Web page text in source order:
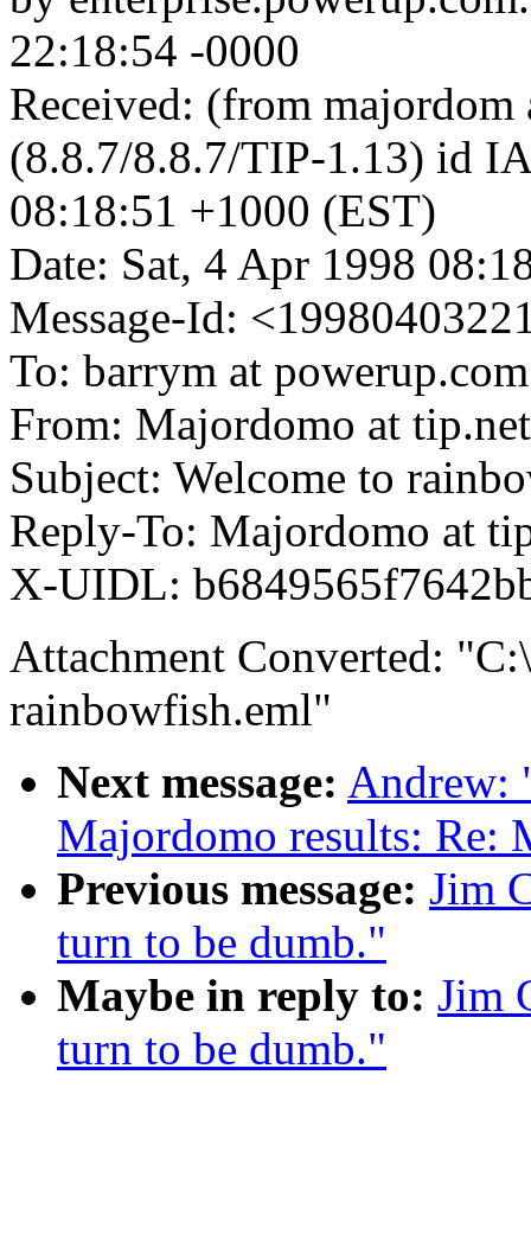
22:18:54 -0000
Received: (from
(8.8.7/8.8.7/TIP-1.13) id
08:18:51 +1000 (EST)
Date: Sat, 4 Apr 1998
Message-Id:
To: barrym at
From: Majordomo at
Subject: Welcome to
Reply-To: Majordomo at
X-UIDL:
Attachment Converted:
rainbowfish.eml"
Next message: Andrew:
Majordomo results: Re:
Previous message: Jim
turn to be dumb."
Maybe in reply to: Jim
turn to be dumb."